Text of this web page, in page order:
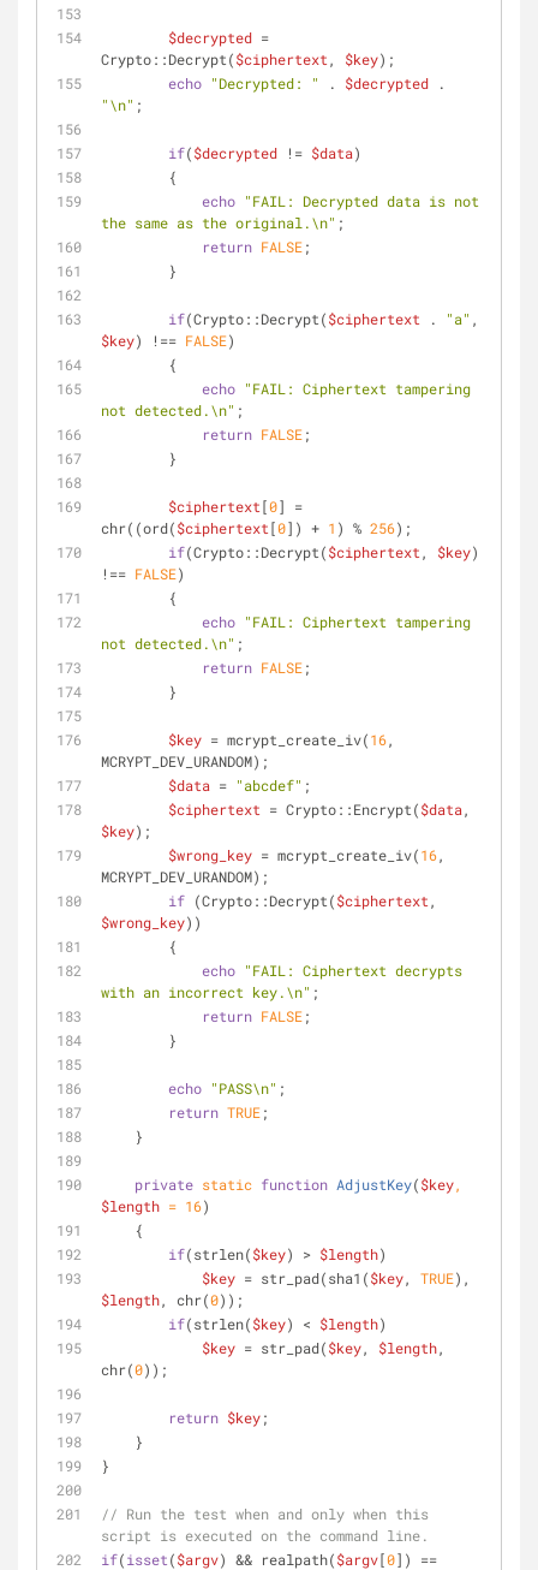
$decrypted =
Crypto::Decrypt($ciphertext , $key);
echo "Decrypted: " . $decrypted
"\n" ;
if($decrypted != $data)
        {
echo "FAIL: Decrypted data is not
the same as the original.\n" ;
return FALSE;
        }
if(Crypto::Decrypt($ciphertext . "a"
$key) !== FALSE)
        {
echo "FAIL: Ciphertext tampering
not detected.\n" ;
return FALSE;
        }
$ciphertext[0] =
chr((ord($ciphertext[0]) + 1 ) % 256);
if(Crypto::Decrypt($ciphertext , $key)
!== FALSE)
        {
echo "FAIL: Ciphertext tampering
not detected.\n" ;
return FALSE;
        }
$key = mcrypt_create_iv(16,
MCRYPT_DEV_URANDOM);
$data = "abcdef" ;
$ciphertext = Crypto::Encrypt($data
$key);
$wrong_key = mcrypt_create_iv(16,
MCRYPT_DEV_URANDOM);
if (Crypto::Decrypt($ciphertext
$wrong_key))
        {
echo "FAIL: Ciphertext decrypts
with an incorrect key.\n" ;
return FALSE;
        }
echo "PASS\n" ;
return TRUE;
    }
private static function AdjustKey($key
$length = 16)
    {
if(strlen($key) > $length)
$key = str_pad(sha1($key, TRUE
$length, chr(0));
if(strlen($key) < $length)
$key = str_pad($key, $length,
chr(0));
return $key;
    }
}
// Run the test when and only when this
script is executed on the command line.
if(isset($argv) && realpath($argv[0